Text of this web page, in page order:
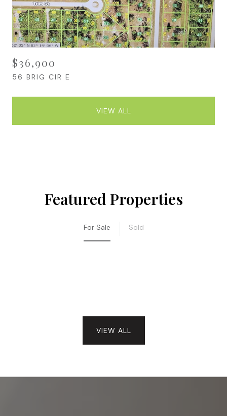
$36,900
56 BRIG CIR E
VIEW ALL
Featured Properties
For Sale Sold
VIEW ALL